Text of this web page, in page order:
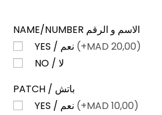
NAME/NUMBER الاسم و الرقم
(+MAD 20,00)
NO / لا
PATCH / باتش
(+MAD 10,00)